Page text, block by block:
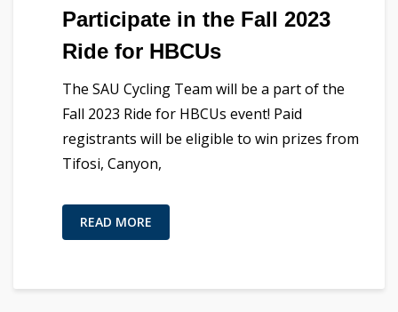
Participate in the Fall 2023
Ride for HBCUs
The SAU Cycling Team will be a part of the
Fall 2023 Ride for HBCUs event! Paid
registrants will be eligible to win prizes from
Tifosi, Canyon,
READ MORE